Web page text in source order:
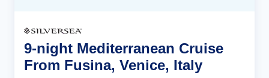
9-night Mediterranean Cruise
From Fusina, Venice, Italy